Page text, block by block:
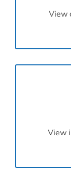
View
View